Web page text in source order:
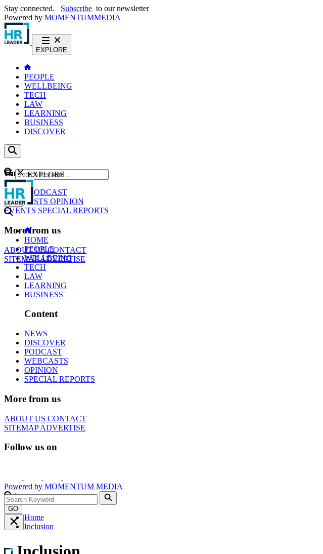
Stay connected. Subscribe to our newsletter
Powered by MOMENTUMMEDIA
EXPLORE
PEOPLE
WELLBEING
TECH
LAW
LEARNING
BUSINESS
DISCOVER
Content
NEWS
PODCAST
WEBCASTS OPINION
EVENTS SPECIAL REPORTS
More from us
ABOUT USCONTACT
SITEMAPADVERTISE
GO
EXPLORE
HOME
PEOPLE
WELLBEING
TECH
LAW
LEARNING
BUSINESS
Content
NEWS
DISCOVER
PODCAST
WEBCASTS
OPINION
SPECIAL REPORTS
More from us
ABOUT US CONTACT
SITEMAPADVERTISE
Follow us on
Powered by MOMENTUM MEDIA
GO
Home
Inclusion